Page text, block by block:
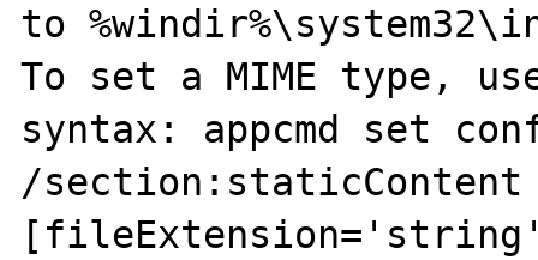
to
To set a MIME type,
syntax: appcmd set
/